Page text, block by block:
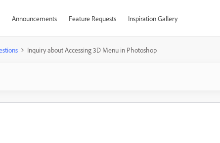
Announcements Feature Requests Inspiration Gallery
Inquiry about Accessing 3D Menu in Photoshop